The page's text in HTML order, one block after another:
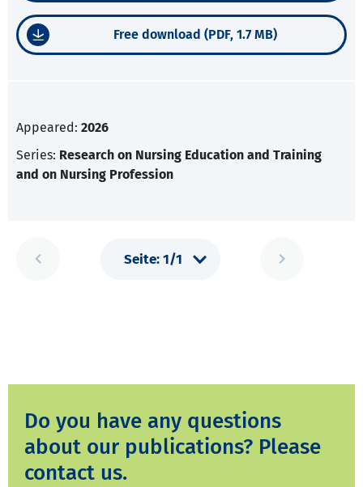
Free download (PDF, 1.7 MB)
Appeared: 2026
Series: Research on Nursing Education and Training
and on Nursing Profession
Do you have any questions
about our publications? Please
contact us.